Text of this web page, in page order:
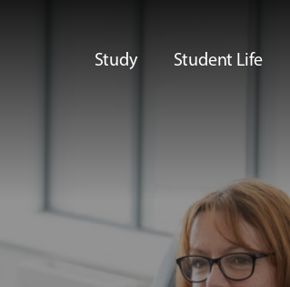
Study Student Life